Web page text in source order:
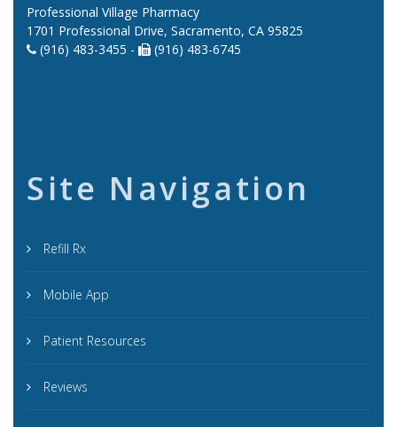
Professional Village Pharmacy
1701 Professional Drive, Sacramento, CA 95825
(916) 483-3455 -
(916) 483-6745
Site Navigation
Refill Rx
Mobile App
Patient Resources
Reviews